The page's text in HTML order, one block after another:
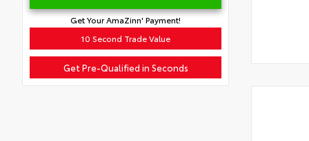
Get Your AmaZinn' Payment!
10 Second Trade Value
Get Pre-Qualified in Seconds